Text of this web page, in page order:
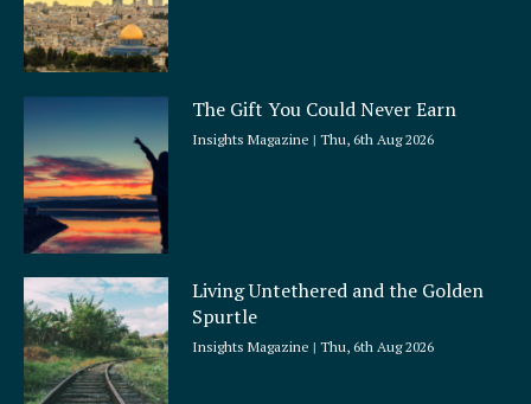
The Gift You Could Never Earn
Insights Magazine Thu, 6th Aug 2026
Living Untethered and the Golden
Spurtle
Insights Magazine Thu, 6th Aug 2026